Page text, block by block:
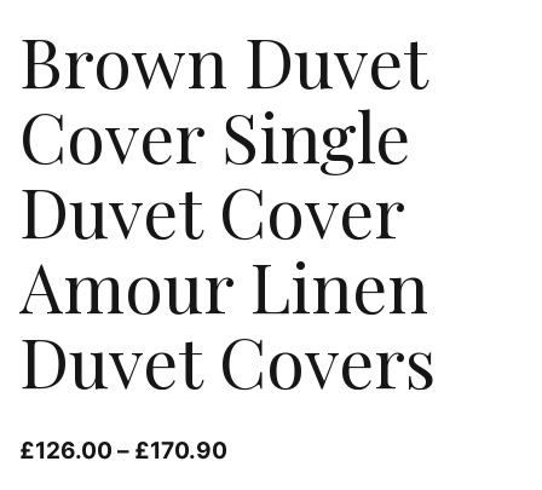
Brown Duvet
Cover Single
Duvet Cover
Amour Linen
Duvet Covers
£126.00 – £170.90